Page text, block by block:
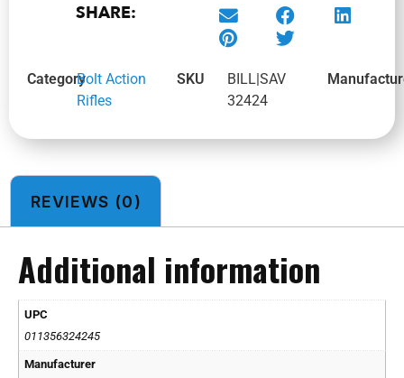
SHARE:
CategoryBolt Action
Rifles
SKU
BILL|SAV
32424
REVIEWS (0)
Additional information
UPC
011356324245
Manufacturer